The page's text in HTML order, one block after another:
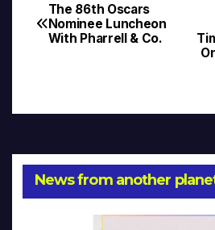
Post
navigation
The 86th Oscars
Nominee Luncheon
With Pharrell & Co.
News from another